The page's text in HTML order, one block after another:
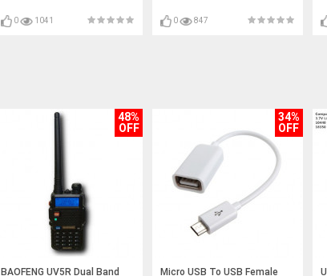
0 1041 0 847
48%
OFF
BAOFENG UV5R Dual Band
34%
OFF
Micro USB To USB Female